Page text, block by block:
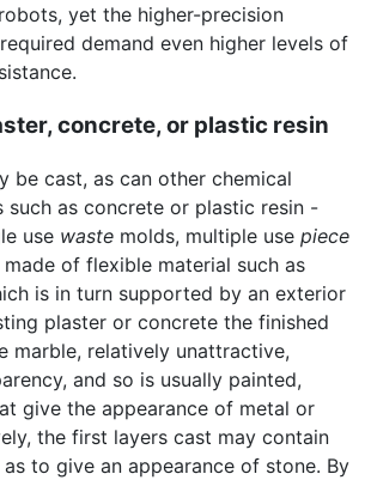
yet the higher-precision
demand even higher levels of
concrete, or plastic resin
be cast, as can other chemical
such as concrete or plastic resin -
use waste molds, multiple use piece
of flexible material such as
is in turn supported by an exterior
plaster or concrete the finished
marble, relatively unattractive,
and so is usually painted,
give the appearance of metal or
the first layers cast may contain
to give an appearance of stone. By